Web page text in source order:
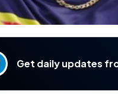
Get daily updates